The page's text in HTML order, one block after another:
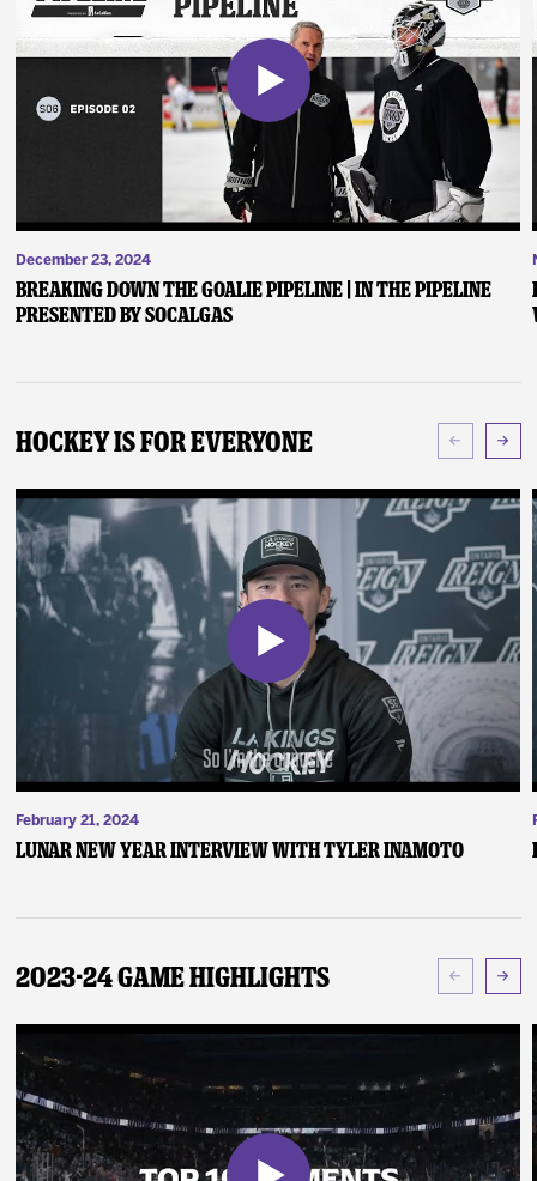
December 23, 2024
Breaking Down the Goalie Pipeline | In the Pipeline
presented by SoCalGas
Hockey Is For Everyone
February 21, 2024
Lunar New Year Interview with Tyler Inamoto
2023-24 Game Highlights